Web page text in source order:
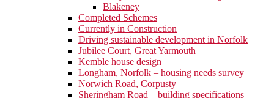
Blakeney
Completed Schemes
Currently in Construction
Driving sustainable development in Norfolk
Jubilee Court, Great Yarmouth
Kemble house design
Longham, Norfolk – housing needs survey
Norwich Road, Corpusty
Sheringham Road – building specifications